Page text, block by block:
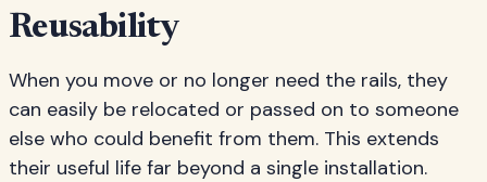
Reusability
When you move or no longer need the rails, they
can easily be relocated or passed on to someone
else who could benefit from them. This extends
their useful life far beyond a single installation.